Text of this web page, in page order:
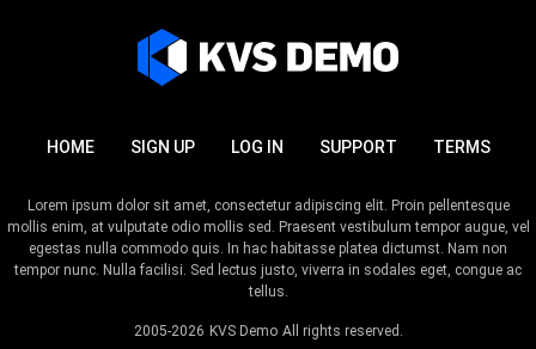
HOME SIGN UP LOG IN SUPPORT TERMS
2005-2026 KVS Demo All rights reserved.
Lorem ipsum dolor sit amet, consectetur adipiscing elit. Proin pellentesque
mollis enim, at vulputate odio mollis sed. Praesent vestibulum tempor augue, vel
egestas nulla commodo quis. In hac habitasse platea dictumst. Nam non
tempor nunc. Nulla facilisi. Sed lectus justo, viverra in sodales eget, congue ac
tellus.